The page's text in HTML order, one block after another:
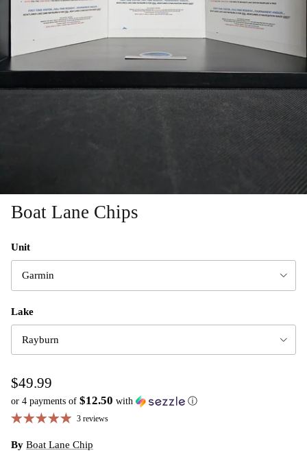
Boat Lane Chips
Unit
Garmin
Lake
Rayburn
$49.99
or 4 payments of $12.50 with ⓘ
3 reviews
By Boat Lane Chip